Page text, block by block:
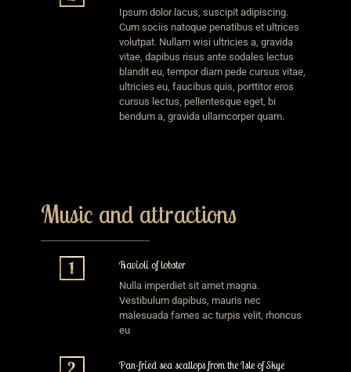
Ipsum dolor lacus, suscipit adipiscing.
Cum sociis natoque penatibus et ultrices
volutpat. Nullam wisi ultricies a, gravida
vitae, dapibus risus ante sodales lectus
blandit eu, tempor diam pede cursus vitae,
ultricies eu, faucibus quis, porttitor eros
cursus lectus, pellentesque eget, bi
bendum a, gravida ullamcorper quam.
Music and attractions
Ravioli of lobster
Nulla imperdiet sit amet magna.
Vestibulum dapibus, mauris nec
malesuada fames ac turpis velit, rhoncus
eu
Pan-fried sea scallops from the Isle of Skye